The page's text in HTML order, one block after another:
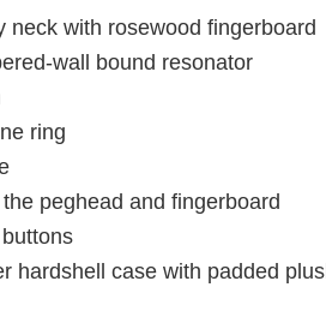
neck with rosewood fingerboard
wall bound resonator
ring
peghead and fingerboard
hardshell case with padded